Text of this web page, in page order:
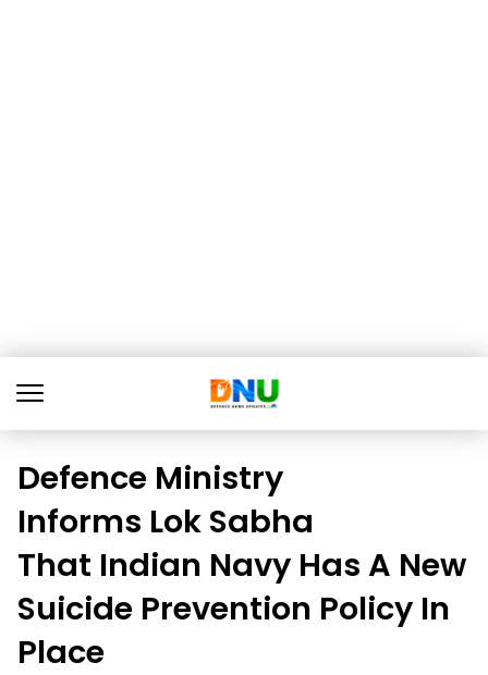
Defence Ministry
Informs Lok Sabha
That Indian Navy Has A New
Suicide Prevention Policy In
Place